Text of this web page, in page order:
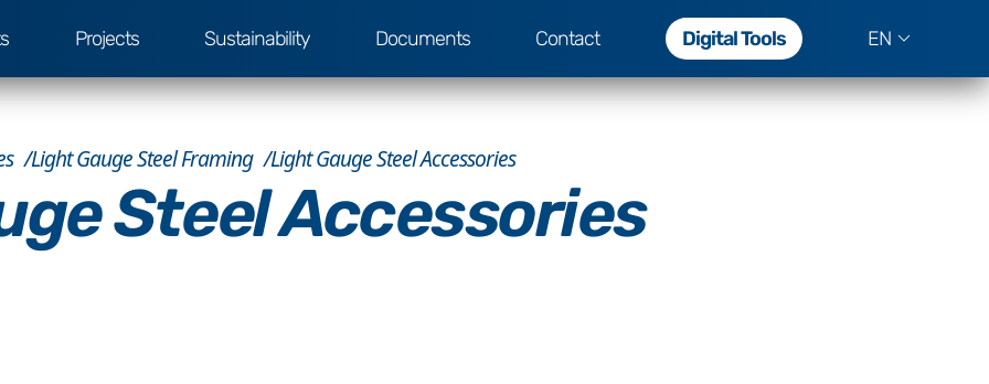
Projects Sustainability Documents Contact Digital Tools EN
Light Gauge Steel Framing Light Gauge Steel Accessories
Steel Accessories